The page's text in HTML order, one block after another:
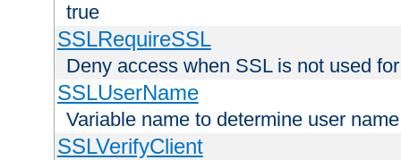
true
SSLRequireSSL
Deny access when SSL is not used
SSLUserName
Variable name to determine user name
SSLVerifyClient